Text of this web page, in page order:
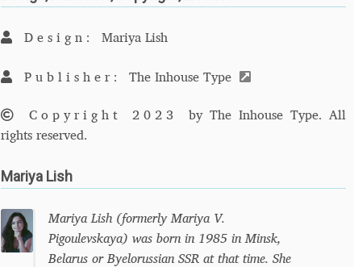
Design: Mariya Lish
Publisher: The Inhouse Type
Copyright 2023
by The Inhouse Type. All
rights reserved.
Mariya Lish
Mariya Lish (formerly Mariya V.
Pigoulevskaya) was born in 1985 in Minsk,
Belarus or Byelorussian SSR at that time. She